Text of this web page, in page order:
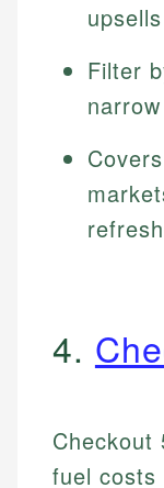
upsells
Filter
4.
Checkout
fuel costs